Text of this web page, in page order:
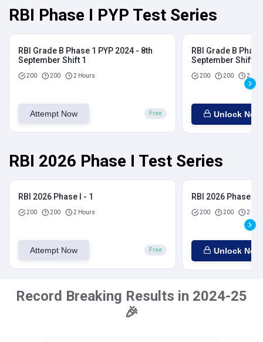
RBI Phase I PYP Test Series
RBI Grade B Phase 1 PYP 2024 - 8th
September Shift 1
200 200 2 Hours
Attempt Now Free
RBI Grade B
September Shift 2
200 200 2
Unlock Now
RBI 2026 Phase I Test Series
RBI 2026 Phase I - 1
200 200 2 Hours
Attempt Now Free
RBI 2026 Phase I -
200 200 2
Unlock Now
Record Breaking Results in 2024-25
🎉